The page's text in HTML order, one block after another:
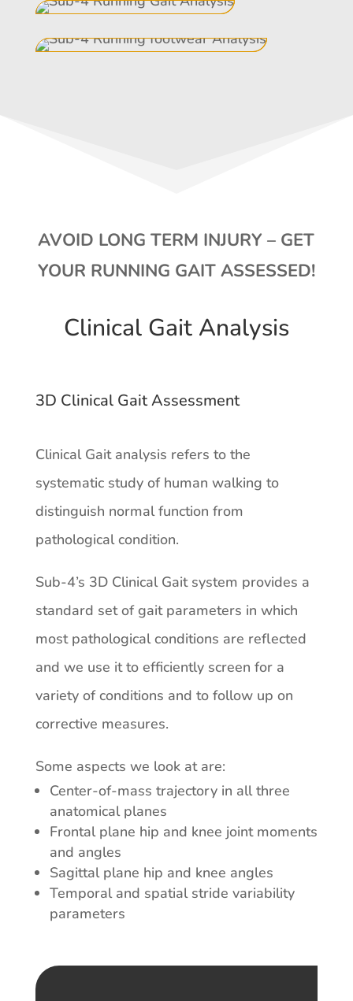
AVOID LONG TERM INJURY – GET
YOUR RUNNING GAIT ASSESSED!
Clinical Gait Analysis
3D Clinical Gait Assessment
Clinical Gait analysis refers to the
systematic study of human walking to
distinguish normal function from
pathological condition.
Sub-4’s 3D Clinical Gait system provides a
standard set of gait parameters in which
most pathological conditions are reflected
and we use it to efficiently screen for a
variety of conditions and to follow up on
corrective measures.
Some aspects we look at are:
Center-of-mass trajectory in all three
anatomical planes
Frontal plane hip and knee joint moments
and angles
Sagittal plane hip and knee angles
Temporal and spatial stride variability
parameters